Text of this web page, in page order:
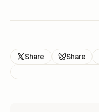
Share Share